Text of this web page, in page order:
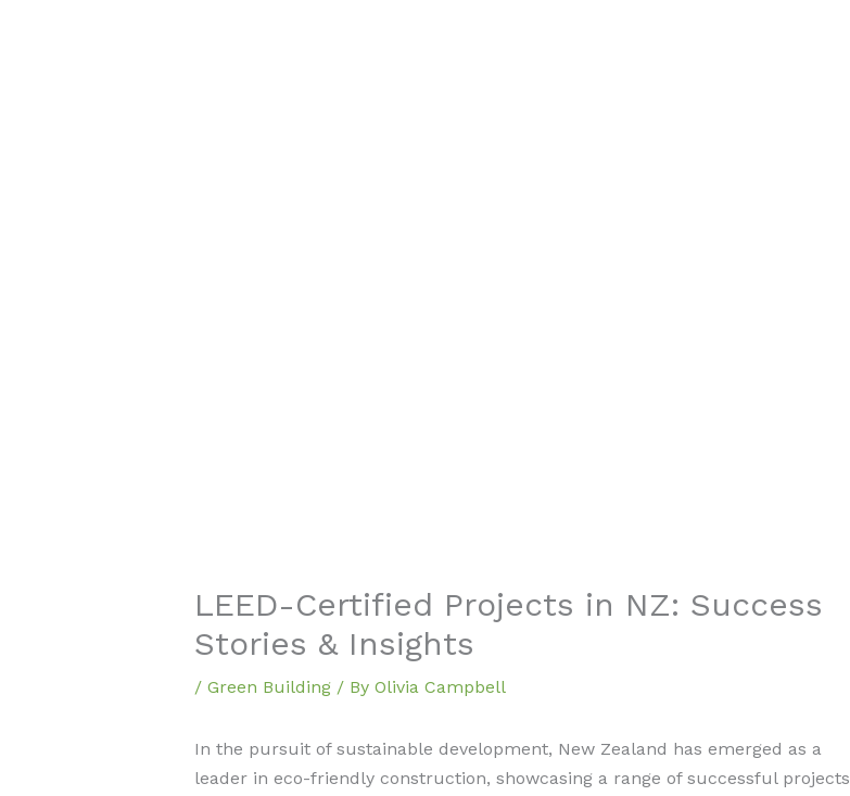
LEED-Certified Projects in NZ: Success
Stories & Insights
/ Green Building/ By Olivia Campbell
In the pursuit of sustainable development, New Zealand has emerged as a
leader in eco-friendly construction, showcasing a range of successful projects